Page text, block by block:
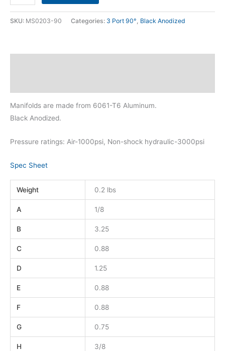
SKU: MS0203-90 Categories: 3 Port 90° Black Anodized
Manifolds are made from 6061-T6 Aluminum.
Black Anodized.
Pressure ratings: Air-1000psi, Non-shock hydraulic-3000psi
Spec Sheet
Weight 0.2 lbs
A 1/8
B 3.25
C 0.88
D 1.25
E 0.88
F 0.88
G 0.75
H 3/8